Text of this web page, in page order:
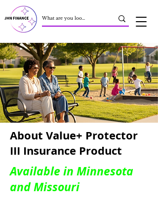
About Value+ Protector
III Insurance Product
Available in Minnesota
and Missouri